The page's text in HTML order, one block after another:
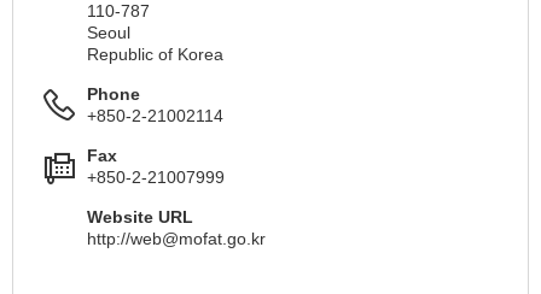
110-787
Seoul
Republic of Korea
Phone
+850-2-21002114
Fax
+850-2-21007999
Website URL
http://web@mofat.go.kr